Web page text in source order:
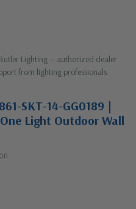
Lighting — authorized dealer
from lighting professionals
SKT-14-GG0189 |
Light Outdoor Wall